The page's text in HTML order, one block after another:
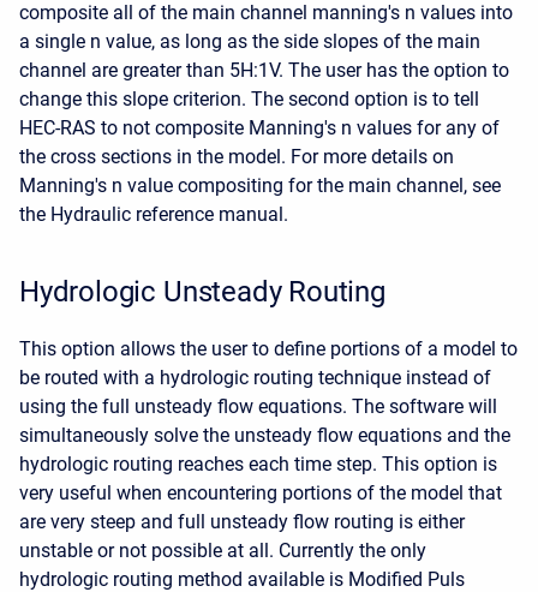
composite all of the main channel manning's n values into
a single n value, as long as the side slopes of the main
channel are greater than 5H:1V. The user has the option to
change this slope criterion. The second option is to tell
HEC-RAS to not composite Manning's n values for any of
the cross sections in the model. For more details on
Manning's n value compositing for the main channel, see
the Hydraulic reference manual.
Hydrologic Unsteady Routing
This option allows the user to define portions of a model to
be routed with a hydrologic routing technique instead of
using the full unsteady flow equations. The software will
simultaneously solve the unsteady flow equations and the
hydrologic routing reaches each time step. This option is
very useful when encountering portions of the model that
are very steep and full unsteady flow routing is either
unstable or not possible at all. Currently the only
hydrologic routing method available is Modified Puls